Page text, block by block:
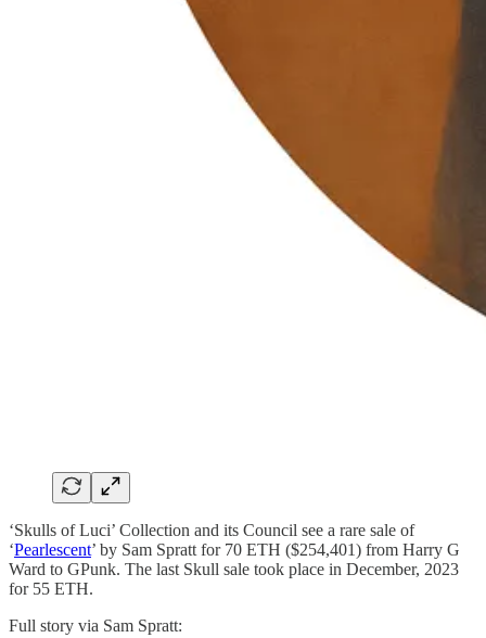
‘Skulls of Luci’ Collection and its Council see a rare sale of
‘Pearlescent’ by Sam Spratt for 70 ETH ($254,401) from Harry G
Ward to GPunk. The last Skull sale took place in December, 2023
for 55 ETH.
Full story via Sam Spratt: